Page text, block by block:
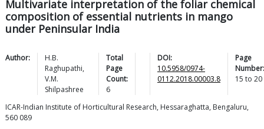
Multivariate interpretation of the foliar chemical
composition of essential nutrients in mango
under Peninsular India
Author:
H.B.
Raghupathi,
V.M.
Shilpashree
Total
Page
Count:
6
DOI:
10.5958/0974-
0112.2018.00003.8
Page
Number:
15 to 20
ICAR-Indian Institute of Horticultural Research, Hessaraghatta, Bengaluru,
560 089